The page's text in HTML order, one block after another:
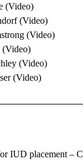
(Video)
(Video)
(Video)
(Video)
(Video)
(Video)
IUD placement –